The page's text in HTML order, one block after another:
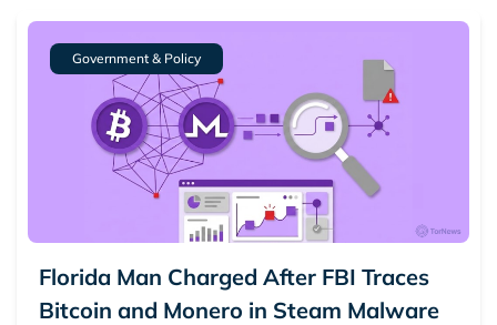
Government & Policy
Florida Man Charged After FBI Traces
Bitcoin and Monero in Steam Malware